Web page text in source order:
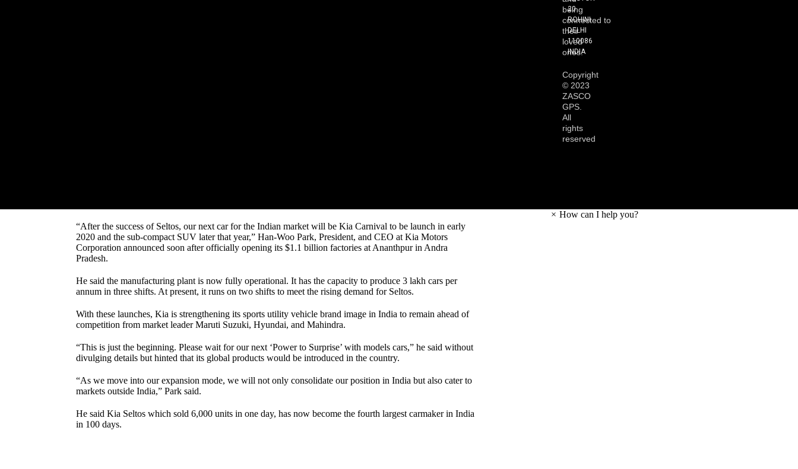
“After the success of Seltos, our next car for the Indian market will be Kia Carnival to be launch in early
2020 and the sub-compact SUV later that year,” Han-Woo Park, President, and CEO at Kia Motors
Corporation announced soon after officially opening its $1.1 billion factories at Ananthpur in Andra
Pradesh.
He said the manufacturing plant is now fully operational. It has the capacity to produce 3 lakh cars per
annum in three shifts. At present, it runs on two shifts to meet the rising demand for Seltos.
With these launches, Kia is strengthening its sports utility vehicle brand image in India to remain ahead of
competition from market leader Maruti Suzuki, Hyundai, and Mahindra.
“This is just the beginning. Please wait for our next ‘Power to Surprise’ with models cars,” he said without
divulging details but hinted that its global products would be introduced in the country.
“As we move into our expansion mode, we will not only consolidate our position in India but also cater to
markets outside India,” Park said.
He said Kia Seltos which sold 6,000 units in one day, has now become the fourth largest carmaker in India
in 100 days.
being
connected to
their
loved
ones.
Copyright
©2023
ZASCO
GPS.
All
rights
reserved
20
ROHINI
DELHI
110086
INDIA
× How can I help you?